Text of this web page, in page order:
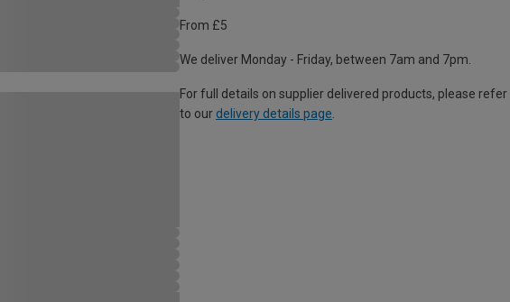
From £5
We deliver Monday - Friday, between 7am and 7pm.
For full details on supplier delivered products, please refer
to our delivery details page